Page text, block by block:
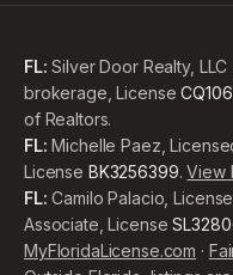
FL: Silver Door Realty,
brokerage, License
of Realtors.
FL: Michelle Paez,
License BK3256399. View
FL: Camilo Palacio,
Associate, License
MyFloridaLicense.com ·